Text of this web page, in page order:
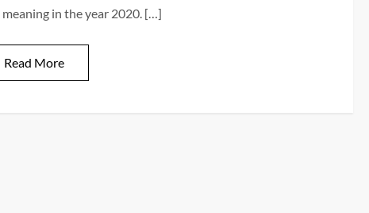
meaning in the year 2020. […]
Read More